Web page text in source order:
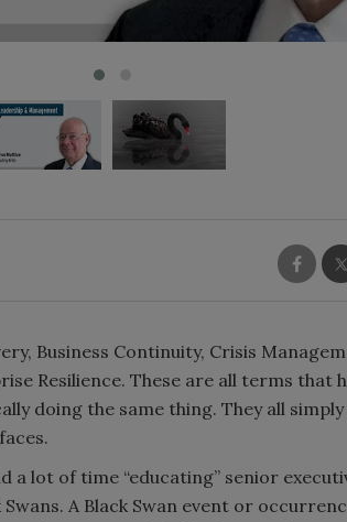
Business Continuity, Crisis
Resilience. These are all terms that
doing the same thing. They all
a lot of time “educating” senior
A Black Swan event or